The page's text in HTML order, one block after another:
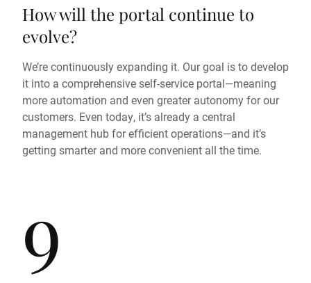
How will the portal continue to
evolve?
We’re continuously expanding it. Our goal is to develop
it into a comprehensive self-service portal—meaning
more automation and even greater autonomy for our
customers. Even today, it’s already a central
management hub for efficient operations—and it’s
getting smarter and more convenient all the time.
9